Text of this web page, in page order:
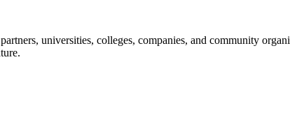
universities, colleges, companies, and community